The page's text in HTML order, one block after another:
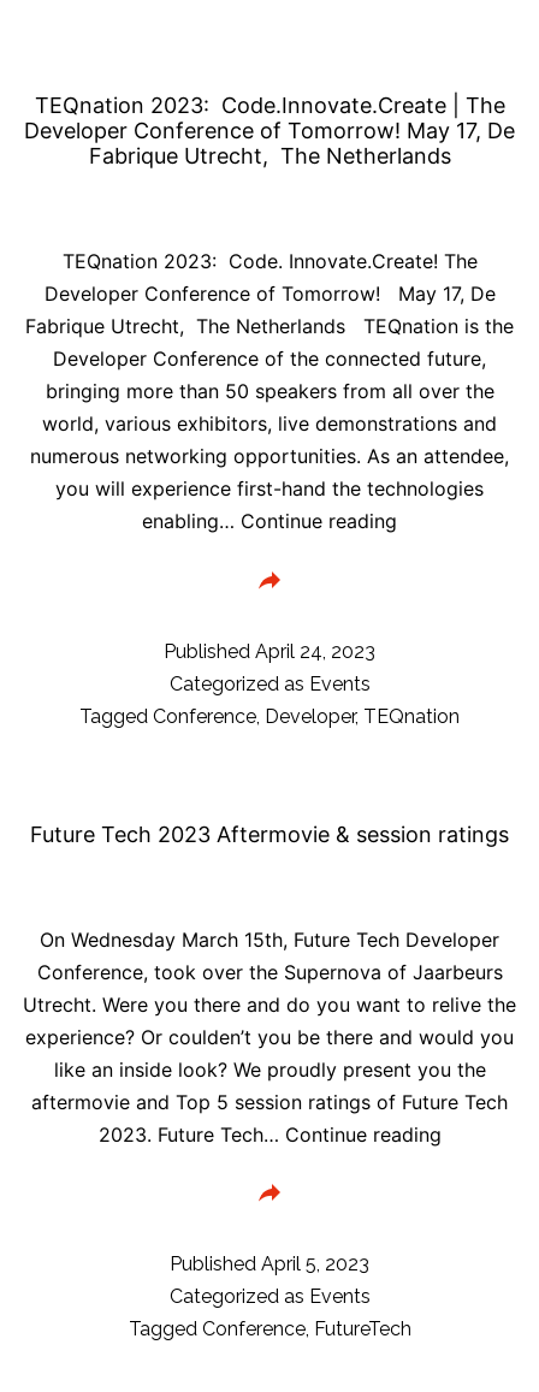
TEQnation 2023: Code.Innovate.Create | The
Developer Conference of Tomorrow! May 17, De
Fabrique Utrecht, The Netherlands
TEQnation 2023: Code. Innovate.Create! The
Developer Conference of Tomorrow! May 17, De
Fabrique Utrecht, The Netherlands TEQnation is the
Developer Conference of the connected future,
bringing more than 50 speakers from all over the
world, various exhibitors, live demonstrations and
numerous networking opportunities. As an attendee,
you will experience first-hand the technologies
enabling… Continue reading
Conference
17,
Utrecht,
The
Netherlands
Published April 24, 2023
Categorized as Events
Tagged Conference Developer, TEQnation
Future Tech 2023 Aftermovie & session ratings
On Wednesday March 15th, Future Tech Developer
Conference, took over the Supernova of Jaarbeurs
Utrecht. Were you there and do you want to relive the
experience? Or coulden’t you be there and would you
like an inside look? We proudly present you the
aftermovie and Top 5 session ratings of Future Tech
2023. Future Tech… Continue readingFuture
Published April 5, 2023
Categorized as Events
Tagged Conference, FutureTech